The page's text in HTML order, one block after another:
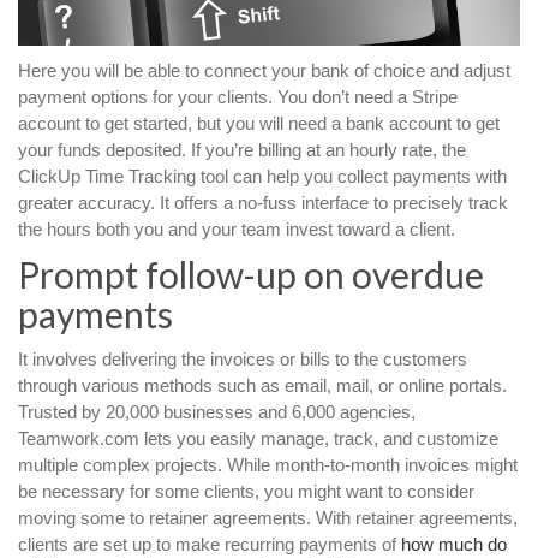
Here you will be able to connect your bank of choice and adjust
payment options for your clients. You don’t need a Stripe
account to get started, but you will need a bank account to get
your funds deposited. If you’re billing at an hourly rate, the
ClickUp Time Tracking tool can help you collect payments with
greater accuracy. It offers a no-fuss interface to precisely track
the hours both you and your team invest toward a client.
Prompt follow-up on overdue
payments
It involves delivering the invoices or bills to the customers
through various methods such as email, mail, or online portals.
Trusted by 20,000 businesses and 6,000 agencies,
Teamwork.com lets you easily manage, track, and customize
multiple complex projects. While month-to-month invoices might
be necessary for some clients, you might want to consider
moving some to retainer agreements. With retainer agreements,
clients are set up to make recurring payments of how much do